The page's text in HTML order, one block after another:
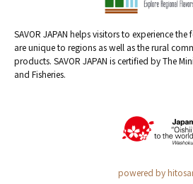
SAVOR JAPAN helps visitors to experience
are unique to regions as well as the rural
products. SAVOR JAPAN is certified by The
and Fisheries.
powered by